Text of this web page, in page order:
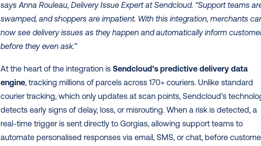
says Anna Rouleau, Delivery Issue Expert at Sendcloud. “Support teams
swamped, and shoppers are impatient. With this integration, merchants
now see delivery issues as they happen and automatically inform
before they even ask.”
At the heart of the integration is Sendcloud’s predictive delivery data
engine, tracking millions of parcels across 170+ couriers. Unlike standard
courier tracking, which only updates at scan points, Sendcloud’s
detects early signs of delay, loss, or misrouting. When a risk is detected, a
real-time trigger is sent directly to Gorgias, allowing support teams to
automate personalised responses via email, SMS, or chat, before